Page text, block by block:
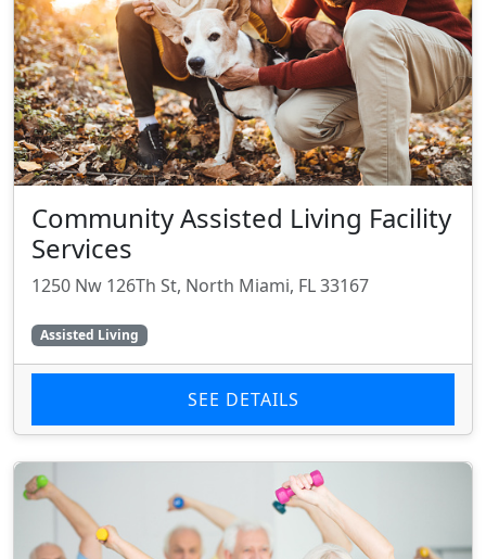
Community Assisted Living Facility
Services
1250 Nw 126Th St, North Miami, FL 33167
Assisted Living
SEE DETAILS